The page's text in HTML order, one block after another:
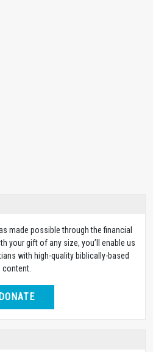
made possible through the financial
your gift of any size, you’ll enable us
with high-quality biblically-based
content.